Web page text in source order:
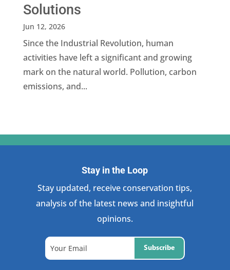
Solutions
Jun 12, 2026
Since the Industrial Revolution, human
activities have left a significant and growing
mark on the natural world. Pollution, carbon
emissions, and...
Stay in the Loop
Stay updated, receive conservation tips,
analysis of the latest news and insightful
opinions.